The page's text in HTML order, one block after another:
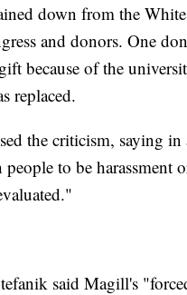
down from the White
and donors. One
because of the
replaced.
the criticism, saying
to be harassment
said Magill's